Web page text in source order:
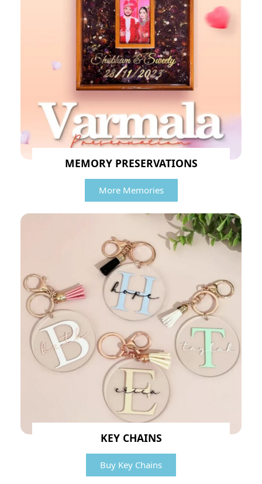
MEMORY PRESERVATIONS
More Memories
KEY CHAINS
Buy Key Chains